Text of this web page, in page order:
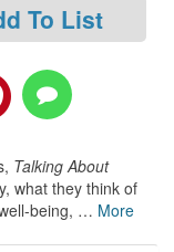
To List
Talking About
what they think of
being, … More